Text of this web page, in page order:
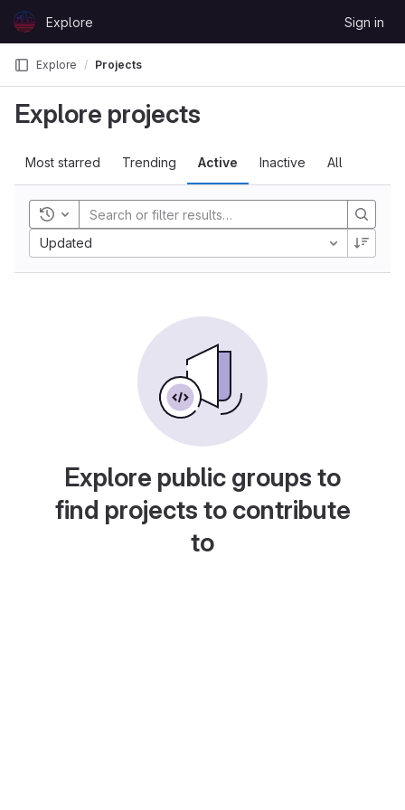
Skip to content
GitLabExplore Sign in
Explore Projects
Explore projects
Most starred Trending Active Inactive All
Toggle history
Updated
Explore public groups to
find projects to contribute
to